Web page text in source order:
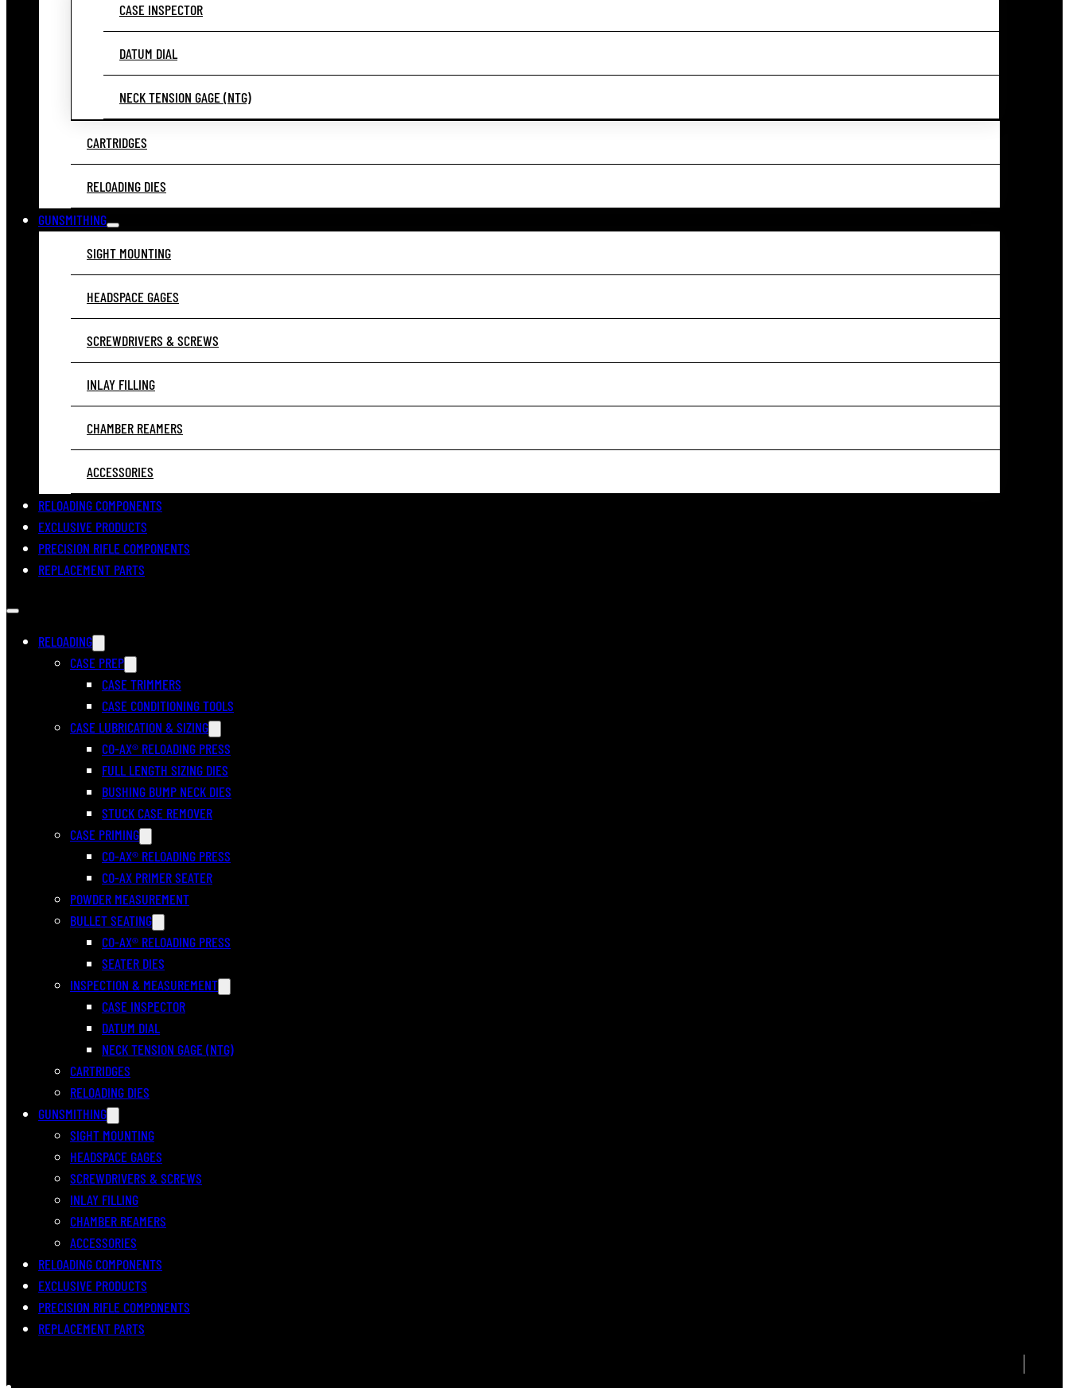
CASE INSPECTOR
DATUM DIAL
NECK TENSION GAGE (NTG)
CARTRIDGES
RELOADING DIES
GUNSMITHING
SIGHT MOUNTING
HEADSPACE GAGES
SCREWDRIVERS & SCREWS
INLAY FILLING
CHAMBER REAMERS
ACCESSORIES
RELOADING COMPONENTS
EXCLUSIVE PRODUCTS
PRECISION RIFLE COMPONENTS
REPLACEMENT PARTS
RELOADING
CASE PREP
CASE TRIMMERS
CASE CONDITIONING TOOLS
CASE LUBRICATION & SIZING
CO-AX® RELOADING PRESS
FULL LENGTH SIZING DIES
BUSHING BUMP NECK DIES
STUCK CASE REMOVER
CASE PRIMING
CO-AX® RELOADING PRESS
CO-AX PRIMER SEATER
POWDER MEASUREMENT
BULLET SEATING
CO-AX® RELOADING PRESS
SEATER DIES
INSPECTION & MEASUREMENT
CASE INSPECTOR
DATUM DIAL
NECK TENSION GAGE (NTG)
CARTRIDGES
RELOADING DIES
GUNSMITHING
SIGHT MOUNTING
HEADSPACE GAGES
SCREWDRIVERS & SCREWS
INLAY FILLING
CHAMBER REAMERS
ACCESSORIES
RELOADING COMPONENTS
EXCLUSIVE PRODUCTS
PRECISION RIFLE COMPONENTS
REPLACEMENT PARTS